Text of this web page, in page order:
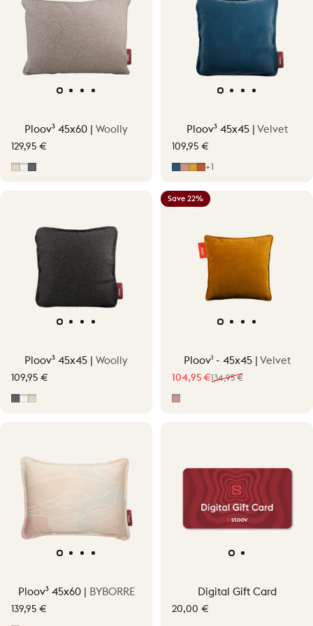
Ploov³ 45x60 | Woolly
129,95 €
Soft Beige
Off-White
Ploov³ 45x45 | Velvet
109,95 €
Midnight Blue
Soft Pink
Ocher Yellow
Terracotta Orange
+1
Ploov³ 45x45 | Woolly
109,95 €
Grey
Off-White
Save 22%
Ploov¹ - 45x45 | Velvet
Sale price
104,95 €
Regular price
134,95 €
Ploov³ 45x60 | BYBORRE
139,95 €
Digital Gift Card
20,00 €